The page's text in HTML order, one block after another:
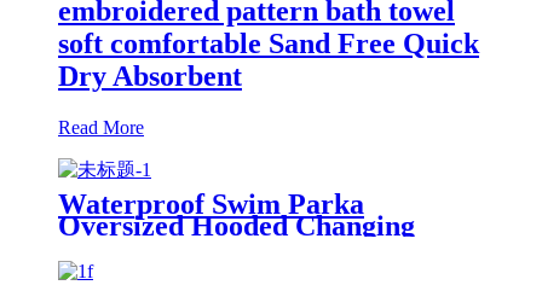
embroidered pattern bath towel
soft comfortable Sand Free Quick
Dry Absorbent
Read More
Waterproof Swim Parka
Oversized Hooded Changing